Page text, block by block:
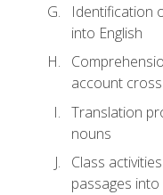
Identification
into English
account
Translation
nouns
Class
passages into